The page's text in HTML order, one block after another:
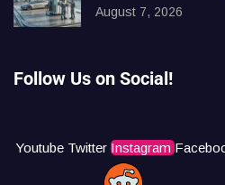
August 7, 2026
Follow Us on Social!
Youtube Twitter Instagram